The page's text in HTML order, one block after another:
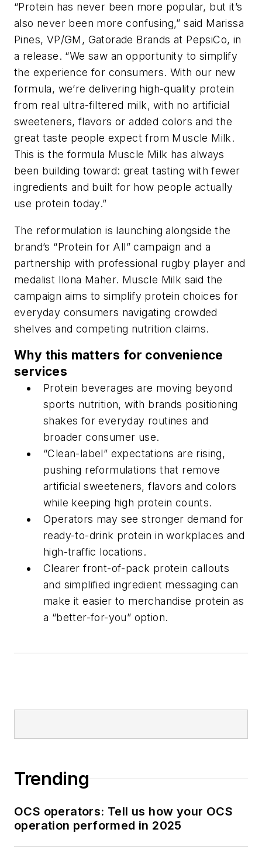
“Protein has never been more popular, but it’s
also never been more confusing,” said Marissa
Pines, VP/GM, Gatorade Brands at PepsiCo, in
a release. “We saw an opportunity to simplify
the experience for consumers. With our new
formula, we’re delivering high-quality protein
from real ultra-filtered milk, with no artificial
sweeteners, flavors or added colors and the
great taste people expect from Muscle Milk.
This is the formula Muscle Milk has always
been building toward: great tasting with fewer
ingredients and built for how people actually
use protein today.”
The reformulation is launching alongside the
brand’s “Protein for All” campaign and a
partnership with professional rugby player and
medalist Ilona Maher. Muscle Milk said the
campaign aims to simplify protein choices for
everyday consumers navigating crowded
shelves and competing nutrition claims.
Why this matters for convenience
services
Protein beverages are moving beyond
sports nutrition, with brands positioning
shakes for everyday routines and
broader consumer use.
“Clean-label” expectations are rising,
pushing reformulations that remove
artificial sweeteners, flavors and colors
while keeping high protein counts.
Operators may see stronger demand for
ready-to-drink protein in workplaces and
high-traffic locations.
Clearer front-of-pack protein callouts
and simplified ingredient messaging can
make it easier to merchandise protein as
a “better-for-you” option.
Trending
OCS operators: Tell us how your OCS
operation performed in 2025